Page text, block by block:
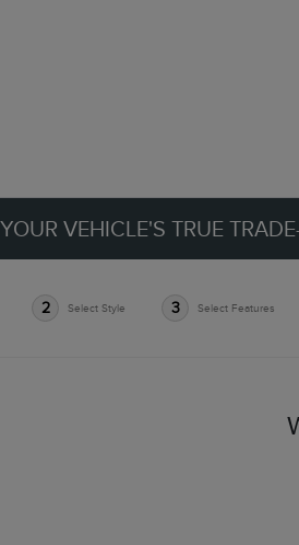
VEHICLE'S TRUE
2 Select Style 3 Select Features